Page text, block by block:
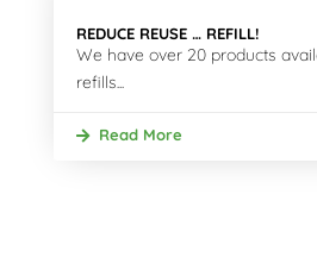
REDUCE REUSE … REFILL!
We have over 20 products
refills...
Read More